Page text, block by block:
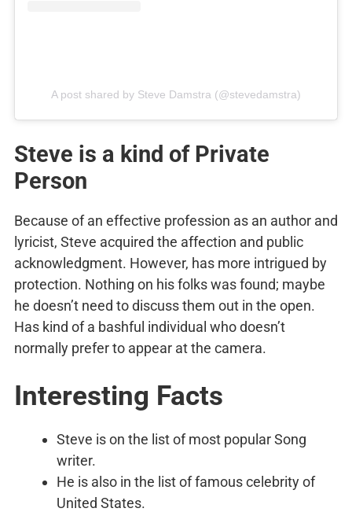
A post shared by Steve Damstra (@stevedamstra)
Steve is a kind of Private
Person
Because of an effective profession as an author and
lyricist, Steve acquired the affection and public
acknowledgment. However, has more intrigued by
protection. Nothing on his folks was found; maybe
he doesn’t need to discuss them out in the open.
Has kind of a bashful individual who doesn’t
normally prefer to appear at the camera.
Interesting Facts
Steve is on the list of most popular Song
writer.
He is also in the list of famous celebrity of
United States.